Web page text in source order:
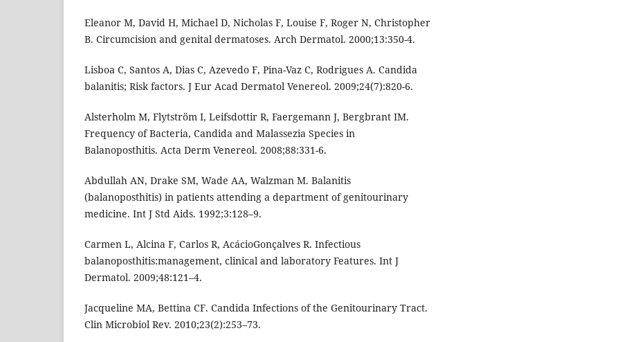
Eleanor M, David H, Michael D, Nicholas F, Louise F, Roger N, Christopher
B. Circumcision and genital dermatoses. Arch Dermatol. 2000;13:350-4.
Lisboa C, Santos A, Dias C, Azevedo F, Pina-Vaz C, Rodrigues A. Candida
balanitis; Risk factors. J Eur Acad Dermatol Venereol. 2009;24(7):820-6.
Alsterholm M, Flytström I, Leifsdottir R, Faergemann J, Bergbrant IM.
Frequency of Bacteria, Candida and Malassezia Species in
Balanoposthitis. Acta Derm Venereol. 2008;88:331-6.
Abdullah AN, Drake SM, Wade AA, Walzman M. Balanitis
(balanoposthitis) in patients attending a department of genitourinary
medicine. Int J Std Aids. 1992;3:128–9.
Carmen L, Alcina F, Carlos R, AcácioGonçalves R. Infectious
balanoposthitis:management, clinical and laboratory Features. Int J
Dermatol. 2009;48:121–4.
Jacqueline MA, Bettina CF. Candida Infections of the Genitourinary Tract.
Clin Microbiol Rev. 2010;23(2):253–73.